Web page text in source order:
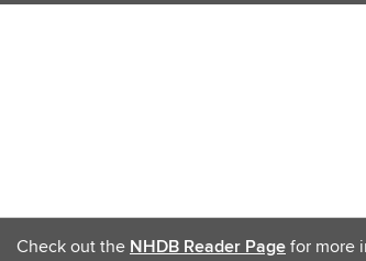
Check out the NHDB Reader Page for more